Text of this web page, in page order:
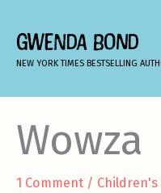
content
GWENDA BOND
NEW YORK TIMES BESTSELLING
Wowza
1 Comment /